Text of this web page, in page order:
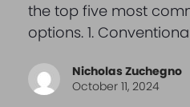
the top five most
options. 1.
Nicholas Zuchegno
October 11, 2024